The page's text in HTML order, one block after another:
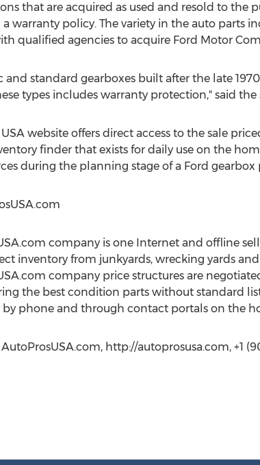
that are acquired as used and resold to
warranty policy. The variety in the auto parts
qualified agencies to acquire Ford Motor
and standard gearboxes built after the late
types includes warranty protection," said the
website offers direct access to the sale
finder that exists for daily use on the
during the planning stage of a Ford gearbox
company is one Internet and offline
inventory from junkyards, wrecking yards
company price structures are
the best condition parts without standard
by phone and through contact portals on the
http://autoprosusa.com, +1